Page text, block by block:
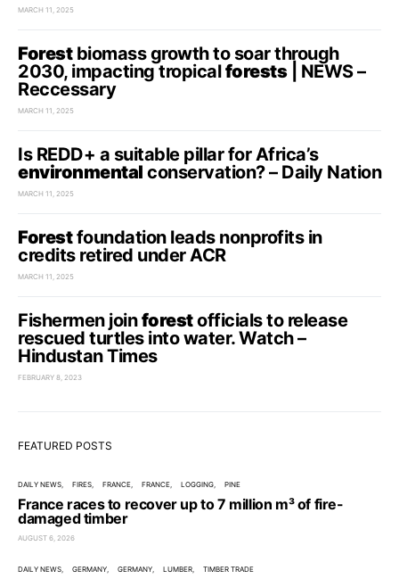
MARCH 11, 2025
Forestbiomass growth to soar through
2030, impacting tropicalforests| NEWS –
Reccessary
MARCH 11, 2025
Is REDD+ a suitable pillar for Africa’s
environmental conservation? – Daily Nation
MARCH 11, 2025
Forestfoundation leads nonprofits in
credits retired under ACR
MARCH 11, 2025
Fishermen joinforestofficials to release
rescued turtles into water. Watch –
Hindustan Times
FEBRUARY 8, 2023
FEATURED POSTS
DAILY NEWS FIRES FRANCE FRANCE LOGGING PINE
France races to recover up to 7 million m³ of fire-
damaged timber
AUGUST 6, 2026
DAILY NEWS GERMANY GERMANY LUMBER TIMBER TRADE